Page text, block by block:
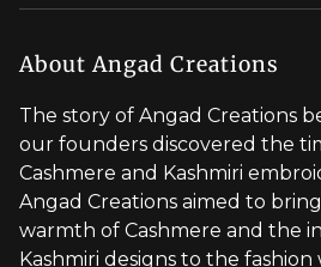
Brand Profile
Styled by You
Visit Global Store
Shipping Policy
Return & Refund Policy
Privacy Policy
Terms of Service
About Angad Creations
The story of Angad Creations
our founders discovered the
Cashmere and Kashmiri
Angad Creations aimed to
warmth of Cashmere and the
Kashmiri designs to the